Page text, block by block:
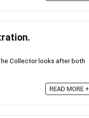
Collector looks after both
READ MORE +